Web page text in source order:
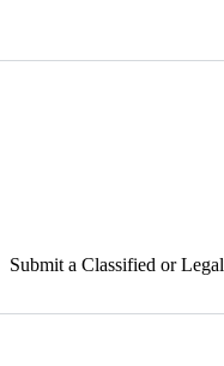
Submit a Classified or Legal